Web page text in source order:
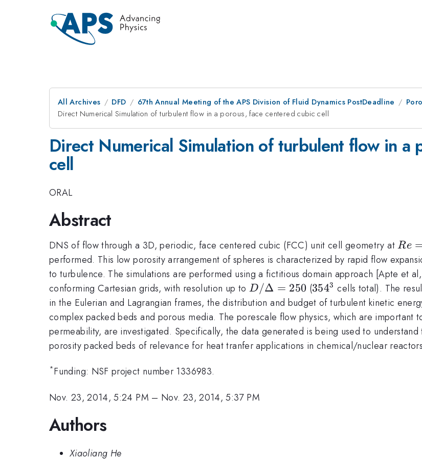
All Archives DFD 67th Annual Meeting of the APS Division of Fluid Dynamics PostDeadline
Direct Numerical Simulation of turbulent flow in a porous, face centered cubic cell
Direct Numerical Simulation of turbulent flow in a
cell
ORAL
Abstract
DNS of flow through a 3D, periodic, face centered cubic (FCC) unit cell geometry atRe
=
300
Re
performed. This low porosity arrangement of spheres is characterized by rapid flow
to turbulence. The simulations are performed using a fictitious domain approach [Apte et
conforming Cartesian grids, with resolution up to D/\Delta=250
D/Δ = 250 (354^3
3543 cells total). The
in the Eulerian and Lagrangian frames, the distribution and budget of turbulent kinetic
complex packed beds and porous media. The porescale flow physics, which are important
permeability, are investigated. Specifically, the data generated is being used to
porosity packed beds of relevance for heat tranfer applications in chemical/nuclear
*Funding: NSF project number 1336983.
Nov. 23, 2014, 5:24 PM – Nov. 23, 2014, 5:37 PM
Authors
Xiaoliang He